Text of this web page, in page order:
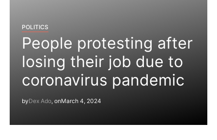
POLITICS
People protesting after
losing their job due to
coronavirus pandemic
byDex Ado, onMarch 4, 2024